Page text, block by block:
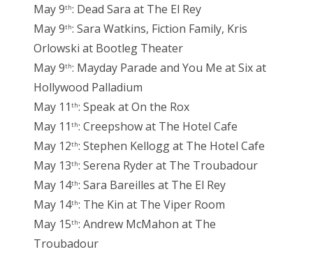
May 9th: Dead Sara at The El Rey
May 9th: Sara Watkins, Fiction Family, Kris
Orlowski at Bootleg Theater
May 9th: Mayday Parade and You Me at Six at
Hollywood Palladium
May 11 th: Speak at On the Rox
May 11 th: Creepshow at The Hotel Cafe
May 12th: Stephen Kellogg at The Hotel Cafe
May 13th: Serena Ryder at The Troubadour
May 14th: Sara Bareilles at The El Rey
May 14th: The Kin at The Viper Room
May 15th: Andrew McMahon at The
Troubadour